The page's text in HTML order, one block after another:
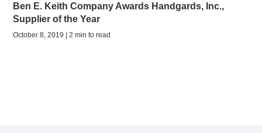
Ben E. Keith Company Awards Handgards, Inc.,
Supplier of the Year
October 8, 2019 | 2 min to read